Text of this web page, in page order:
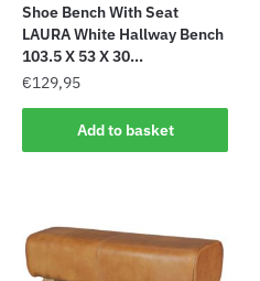
Shoe Bench With Seat
LAURA White Hallway Bench
103.5 X 53 X 30...
€129,95
Add to basket